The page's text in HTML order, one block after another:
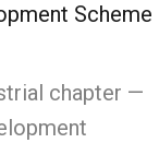
Scheme
chapter —